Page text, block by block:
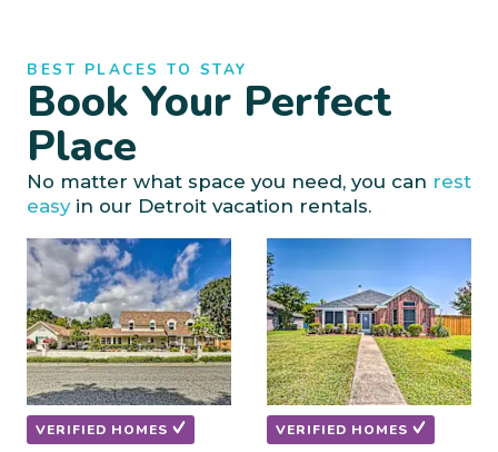
a
date.
Press
the
question
mark
key
get
the
keyboard
shortcuts
for
changing
dates.
date.
Press
mark
key
get
the
keyboard
shortcuts
for
changing
dates.
BEST PLACES TO STAY
Book Your Perfect
Place
No matter what space you need, you can rest
easy in our Detroit vacation rentals.
VERIFIED HOMES VERIFIED HOMES